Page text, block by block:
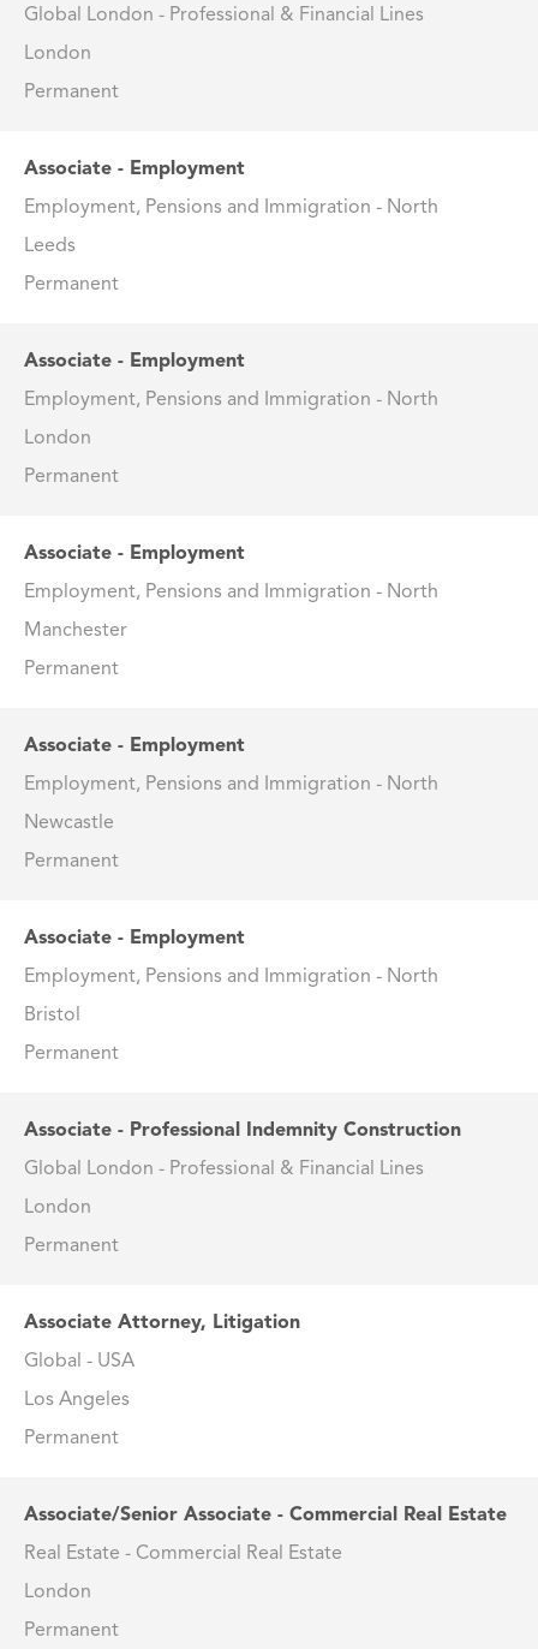
Global London - Professional & Financial Lines
London
Permanent
Associate - Employment
Employment, Pensions and Immigration - North
Leeds
Permanent
Associate - Employment
Employment, Pensions and Immigration - North
London
Permanent
Associate - Employment
Employment, Pensions and Immigration - North
Manchester
Permanent
Associate - Employment
Employment, Pensions and Immigration - North
Newcastle
Permanent
Associate - Employment
Employment, Pensions and Immigration - North
Bristol
Permanent
Associate - Professional Indemnity Construction
Global London - Professional & Financial Lines
London
Permanent
Associate Attorney, Litigation
Global - USA
Los Angeles
Permanent
Associate/Senior Associate - Commercial Real Estate
Real Estate - Commercial Real Estate
London
Permanent